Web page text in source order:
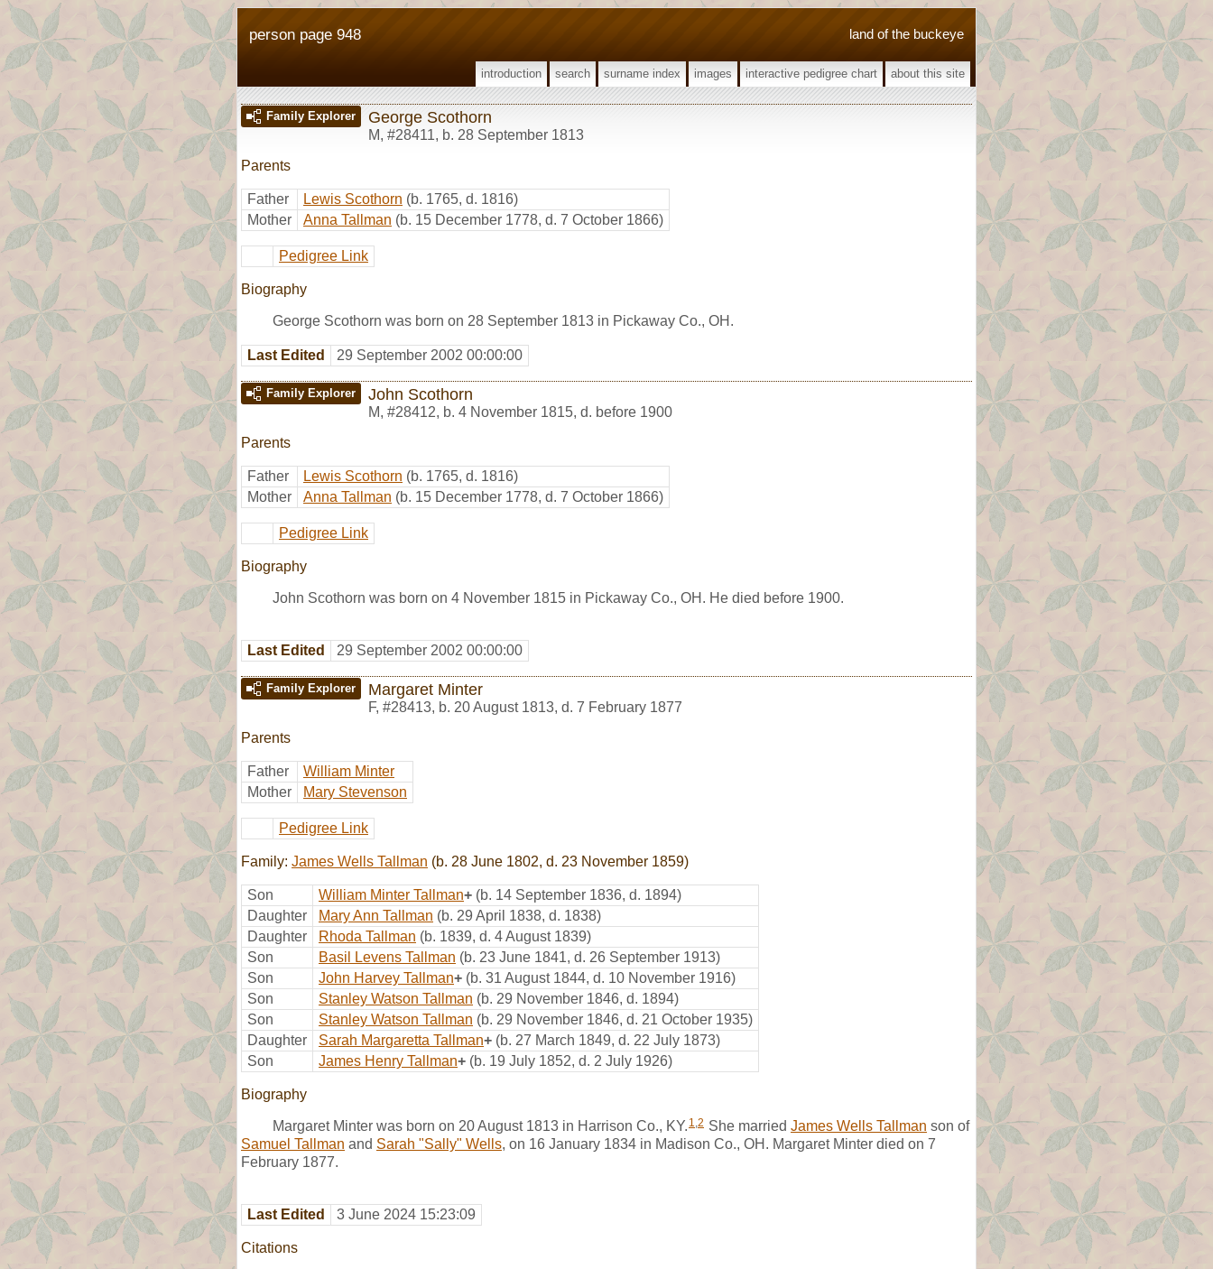
land of the buckeye
person page 948
introduction search surname index images interactive pedigree chart about this site
Family Explorer George Scothorn
M, #28411, b. 28 September 1813
Parents
Father Lewis Scothorn (b. 1765, d. 1816)
Mother
Anna Tallman (b. 15 December 1778, d. 7 October 1866)
Pedigree Link
Biography
George Scothorn was born on 28 September 1813 in Pickaway Co., OH.
Last Edited 29 September 2002 00:00:00
Family Explorer John Scothorn
M, #28412, b. 4 November 1815, d. before 1900
Parents
Father Lewis Scothorn (b. 1765, d. 1816)
Mother
Anna Tallman (b. 15 December 1778, d. 7 October 1866)
Pedigree Link
Biography
John Scothorn was born on 4 November 1815 in Pickaway Co., OH. He died before 1900.
Last Edited 29 September 2002 00:00:00
Family Explorer Margaret Minter
F, #28413, b. 20 August 1813, d. 7 February 1877
Parents
Father
William Minter
Mother
Mary Stevenson
Pedigree Link
Family: James Wells Tallman (b. 28 June 1802, d. 23 November 1859)
Son William Minter Tallman+ (b. 14 September 1836, d. 1894)
Daughter
Mary Ann Tallman (b. 29 April 1838, d. 1838)
Daughter
Rhoda Tallman (b. 1839, d. 4 August 1839)
Son
Basil Levens Tallman (b. 23 June 1841, d. 26 September 1913)
Son
John Harvey Tallman+ (b. 31 August 1844, d. 10 November 1916)
Son
Stanley Watson Tallman (b. 29 November 1846, d. 1894)
Son
Stanley Watson Tallman (b. 29 November 1846, d. 21 October 1935)
Daughter
Sarah Margaretta Tallman+ (b. 27 March 1849, d. 22 July 1873)
Son
James Henry Tallman+ (b. 19 July 1852, d. 2 July 1926)
Biography
Margaret Minter was born on 20 August 1813 in Harrison Co., KY. 1,2 She married James Wells Tallman son of
Samuel Tallman and Sarah "Sally" Wells, on 16 January 1834 in Madison Co., OH. Margaret Minter died on 7
February 1877.
Last Edited 3 June 2024 15:23:09
Citations